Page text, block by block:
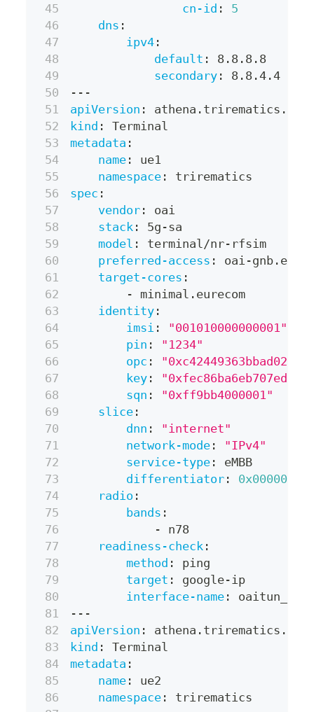
cn-id :
5
dns :
ipv4 :
default :
8.8.8.8
secondary :
8.8.4.4
---
apiVersion :
athena.trirematics.io/
kind :
Terminal
metadata :
name :
ue1
namespace :
trirematics
spec :
vendor :
oai
stack : 5g -sa
model : terminal/nr- rfsim
preferred-access : oai -
target-cores :
-
minimal.eurecom
identity :
imsi :
"001010000000001"
pin :
"1234"
opc :
key :
sqn :
"0xff9bb4000001"
slice :
dnn :
"internet"
network-mode :
"IPv4"
service-type :
eMBB
differentiator :
0x000000
radio :
bands :
-
n78
readiness-check :
method :
ping
target : google- ip
interface-name :
oaitun_ue0
---
apiVersion :
athena.trirematics.io/
kind :
Terminal
metadata :
name :
ue2
namespace :
trirematics